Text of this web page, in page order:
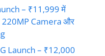
– ₹11,999 में
220MP Camera और
Launch – ₹12,000